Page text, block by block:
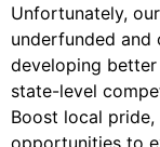
Unfortunately,
underfunded
developing
state-level
Boost local
opportunities to